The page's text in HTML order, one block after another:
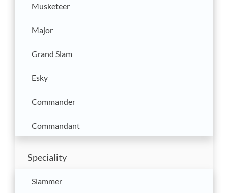
Musketeer
Major
Grand Slam
Esky
Commander
Commandant
Speciality
Slammer